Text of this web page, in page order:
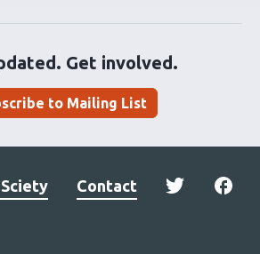
Get involved.
to Mailing List
Contact